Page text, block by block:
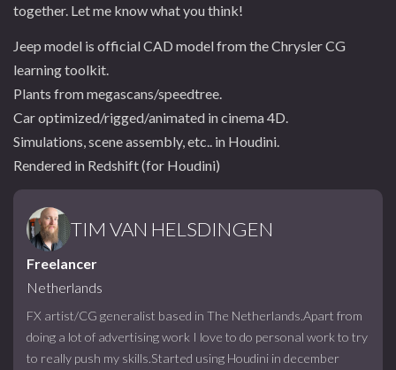
together. Let me know what you think!
Jeep model is official CAD model from the Chrysler CG
learning toolkit.
Plants from megascans/speedtree.
Car optimized/rigged/animated in cinema 4D.
Simulations, scene assembly, etc.. in Houdini.
Rendered in Redshift (for Houdini)
TIM VAN HELSDINGEN
Freelancer
Netherlands
FX artist/CG generalist based in The Netherlands.Apart from
doing a lot of advertising work I love to do personal work to try
to really push my skills.Started using Houdini in december